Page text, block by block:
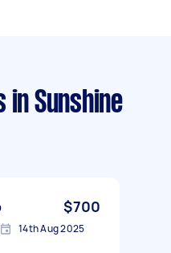
in Sunshine
$700
14th Aug 2025